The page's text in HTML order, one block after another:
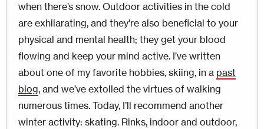
when there’s snow. Outdoor activities in the cold
are exhilarating, and they’re also beneficial to your
physical and mental health; they get your blood
flowing and keep your mind active. I’ve written
about one of my favorite hobbies, skiing, in a past
blog, and we’ve extolled the virtues of walking
numerous times. Today, I’ll recommend another
winter activity: skating. Rinks, indoor and outdoor,